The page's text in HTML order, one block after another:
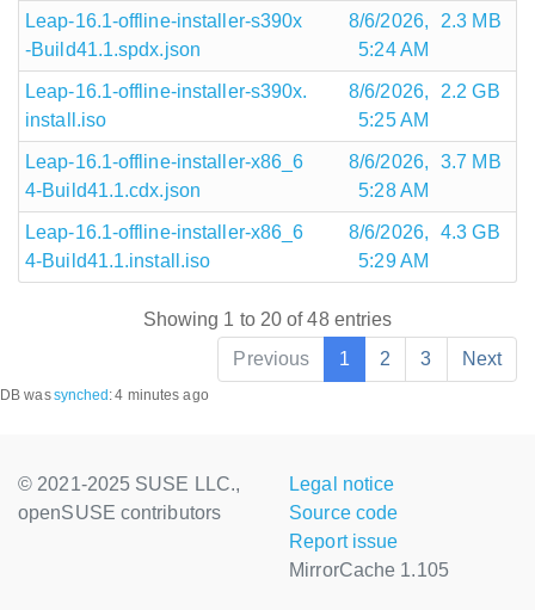
Leap-16.1-offline-installer-s390x
-Build41.1.spdx.json
8/6/2026,
5:24 AM
2.3 MB
Leap-16.1-offline-installer-s390x.
install.iso
8/6/2026,
5:25 AM
2.2 GB
Leap-16.1-offline-installer-x86_6
4-Build41.1.cdx.json
8/6/2026,
5:28 AM
3.7 MB
Leap-16.1-offline-installer-x86_6
4-Build41.1.install.iso
8/6/2026,
5:29 AM
4.3 GB
Showing 1 to 20 of 48 entries
Previous
1 2 3 Next
DB wassynched :4 minutes ago
© 2021-2025 SUSE LLC.,
openSUSE contributors
Legal notice
Source code
Report issue
MirrorCache 1.105